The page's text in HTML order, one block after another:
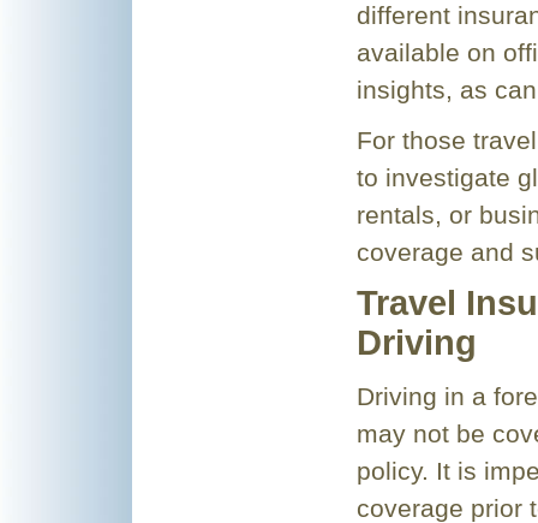
different
available on
insights, as
For those
to investigate
rentals, or
coverage and
Travel
Driving
Driving in a
may not be
policy. It is
coverage prior